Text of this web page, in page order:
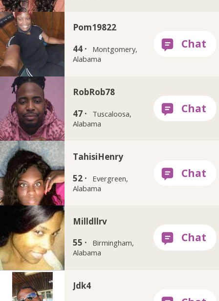
Pom19822
44 ·
Montgomery,
Alabama
RobRob78
47 ·
Tuscaloosa,
Alabama
TahisiHenry
52 ·
Evergreen,
Alabama
Milldllrv
55 ·
Birmingham,
Alabama
Jdk4